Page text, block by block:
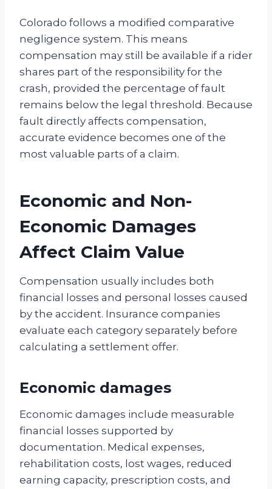
Colorado follows a modified comparative
negligence system. This means
compensation may still be available if a rider
shares part of the responsibility for the
crash, provided the percentage of fault
remains below the legal threshold. Because
fault directly affects compensation,
accurate evidence becomes one of the
most valuable parts of a claim.
Economic and Non-
Economic Damages
Affect Claim Value
Compensation usually includes both
financial losses and personal losses caused
by the accident. Insurance companies
evaluate each category separately before
calculating a settlement offer.
Economic damages
Economic damages include measurable
financial losses supported by
documentation. Medical expenses,
rehabilitation costs, lost wages, reduced
earning capacity, prescription costs, and